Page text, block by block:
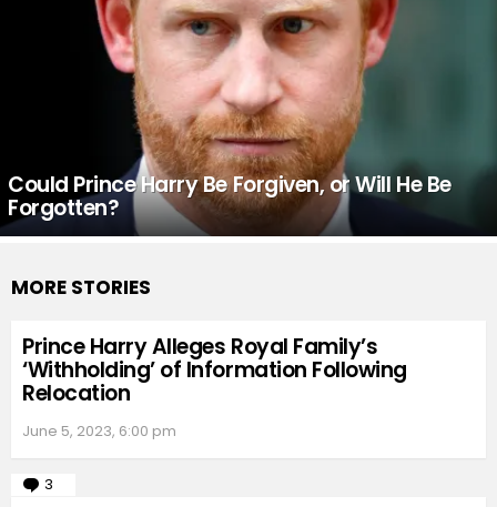
Could Prince Harry Be Forgiven, or Will He Be
Forgotten?
MORE STORIES
Prince Harry Alleges Royal Family’s
‘Withholding’ of Information Following
Relocation
June 5, 2023, 6:00 pm
3